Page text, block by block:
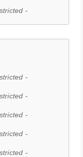
-
-
-
-
-
-